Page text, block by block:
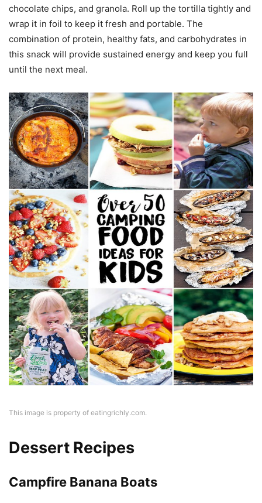
chocolate chips, and granola. Roll up the tortilla tightly and
wrap it in foil to keep it fresh and portable. The
combination of protein, healthy fats, and carbohydrates in
this snack will provide sustained energy and keep you full
until the next meal.
This image is property of eatingrichly.com.
Dessert Recipes
Campfire Banana Boats